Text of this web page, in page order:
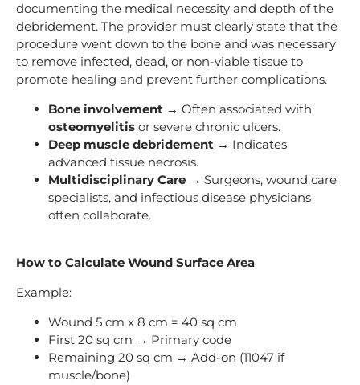
documenting the medical necessity and depth of the
debridement. The provider must clearly state that the
procedure went down to the bone and was necessary
to remove infected, dead, or non-viable tissue to
promote healing and prevent further complications.
Bone involvement → Often associated with
osteomyelitis or severe chronic ulcers.
Deep muscle debridement → Indicates
advanced tissue necrosis.
Multidisciplinary Care → Surgeons, wound care
specialists, and infectious disease physicians
often collaborate.
How to Calculate Wound Surface Area
Example:
Wound 5 cm x 8 cm = 40 sq cm
First 20 sq cm → Primary code
Remaining 20 sq cm → Add-on (11047 if
muscle/bone)